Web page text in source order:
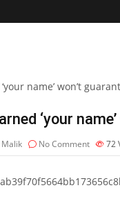
‘your
No Comment 72